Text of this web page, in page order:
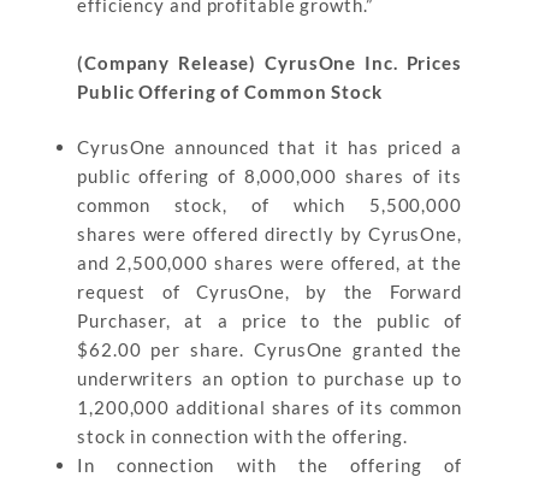
(Company Release) CyrusOne Inc. Prices
Public Offering of Common Stock
CyrusOne announced that it has priced a
public offering of 8,000,000 shares of its
common stock, of which 5,500,000
shares were offered directly by CyrusOne,
and 2,500,000 shares were offered, at the
request of CyrusOne, by the Forward
Purchaser, at a price to the public of
$62.00 per share. CyrusOne granted the
underwriters an option to purchase up to
1,200,000 additional shares of its common
stock in connection with the offering.
In connection with the offering of